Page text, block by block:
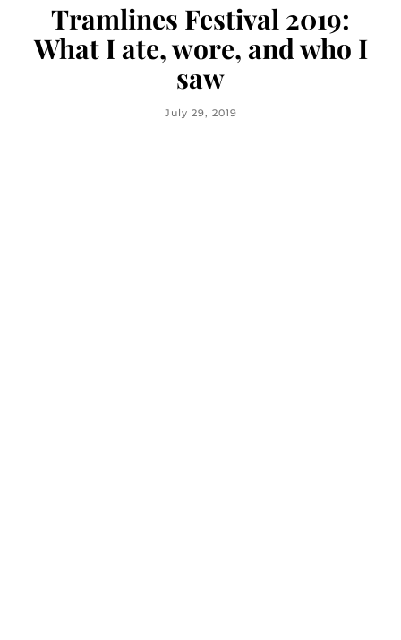
Tramlines Festival 2019:
What I ate, wore, and who I
saw
July 29, 2019